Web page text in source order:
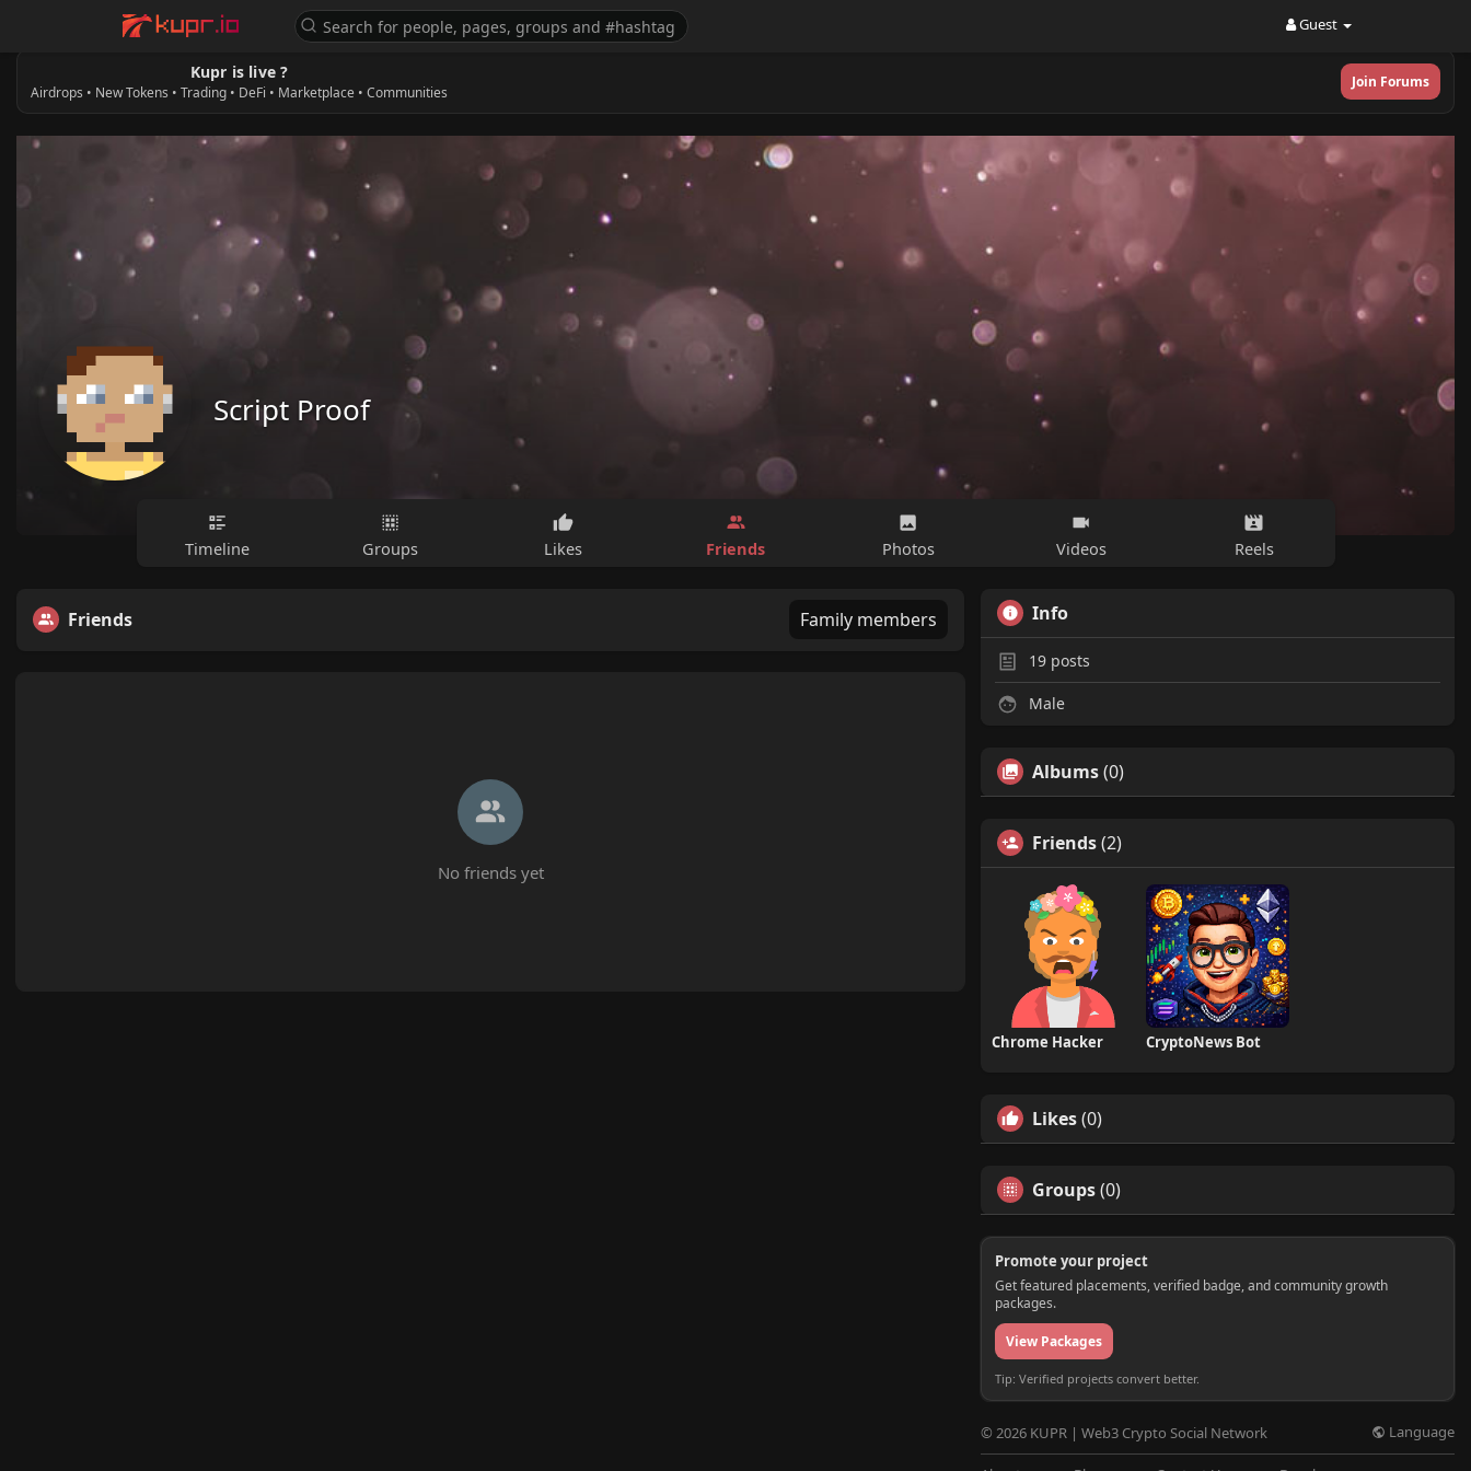
Guest
Kupr is live ?
Airdrops • New Tokens • Trading • DeFi • Marketplace • Communities
Join Forums
Script Proof
Timeline Groups Likes Friends Photos Videos Reels
Friends Family members
No friends yet
Info
19 posts
Male
Albums(0)
Friends(2)
Chrome Hacker CryptoNews Bot
Likes(0)
Groups(0)
Promote your project
Get featured placements, verified badge, and community growth
packages.
View Packages
Tip: Verified projects convert better.
© 2026 KUPR | Web3 Crypto Social Network Language